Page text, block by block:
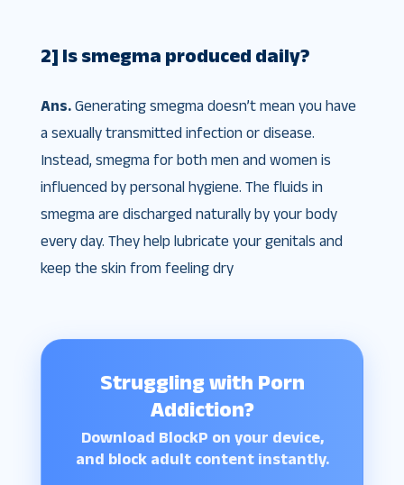
2] Is smegma produced daily?
Ans.Generating smegma doesn’t mean you have
a sexually transmitted infection or disease.
Instead, smegma for both men and women is
influenced by personal hygiene. The fluids in
smegma are discharged naturally by your body
every day. They help lubricate your genitals and
keep the skin from feeling dry
Struggling with Porn
Addiction?
Download BlockP on your device,
and block adult content instantly.